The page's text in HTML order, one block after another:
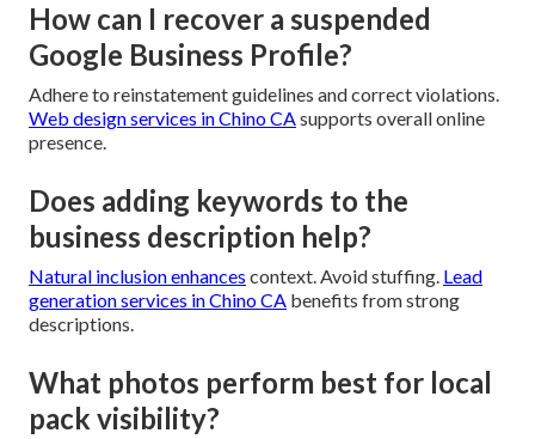
How can I recover a suspended
Google Business Profile?
Adhere to reinstatement guidelines and correct violations.
Web design services in Chino CAsupports overall online
presence.
Does adding keywords to the
business description help?
Natural inclusion enhances context. Avoid stuffing. Lead
generation services in Chino CA benefits from strong
descriptions.
What photos perform best for local
pack visibility?